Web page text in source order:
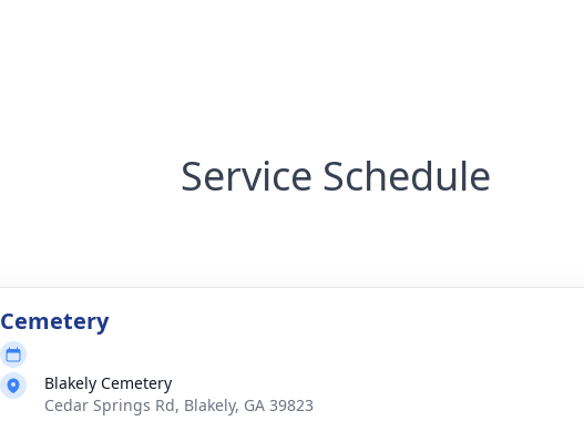
Service Schedule
Cemetery
Blakely Cemetery
Cedar Springs Rd, Blakely, GA 39823